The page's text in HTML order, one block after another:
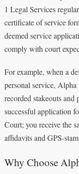
1 Legal Services
certificate of service
deemed service
comply with court
For example, when a
personal service, Alpha
recorded stakeouts and
successful application
Court; you receive the
affidavits and GPS-
Why Choose